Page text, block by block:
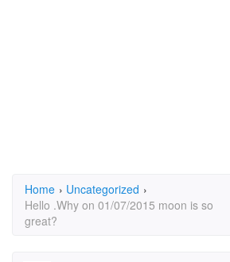
Home › Uncategorized ›
Hello .Why on 01/07/2015 moon is so
great?